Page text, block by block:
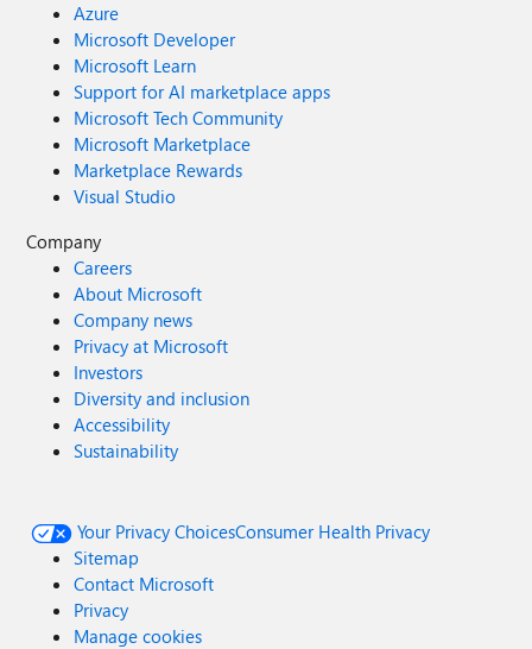
Azure
Microsoft Developer
Microsoft Learn
Support for AI marketplace apps
Microsoft Tech Community
Microsoft Marketplace
Marketplace Rewards
Visual Studio
Company
Careers
About Microsoft
Company news
Privacy at Microsoft
Investors
Diversity and inclusion
Accessibility
Sustainability
Your Privacy ChoicesConsumer Health Privacy
Sitemap
Contact Microsoft
Privacy
Manage cookies